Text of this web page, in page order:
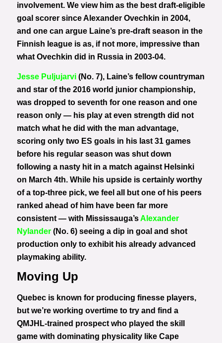
involvement. We view him as the best draft-eligible
goal scorer since Alexander Ovechkin in 2004,
and one can argue Laine’s pre-draft season in the
Finnish league is as, if not more, impressive than
what Ovechkin did in Russia in 2003-04.
Jesse Puljujarvi (No. 7), Laine’s fellow countryman
and star of the 2016 world junior championship,
was dropped to seventh for one reason and one
reason only — his play at even strength did not
match what he did with the man advantage,
scoring only two ES goals in his last 31 games
before his regular season was shut down
following a nasty hit in a match against Helsinki
on March 4th. While his upside is certainly worthy
of a top-three pick, we feel all but one of his peers
ranked ahead of him have been far more
consistent — with Mississauga’sAlexander
Nylander(No. 6) seeing a dip in goal and shot
production only to exhibit his already advanced
playmaking ability.
Moving Up
Quebec is known for producing finesse players,
but we’re working overtime to try and find a
QMJHL-trained prospect who played the skill
game with dominating physicality like Cape